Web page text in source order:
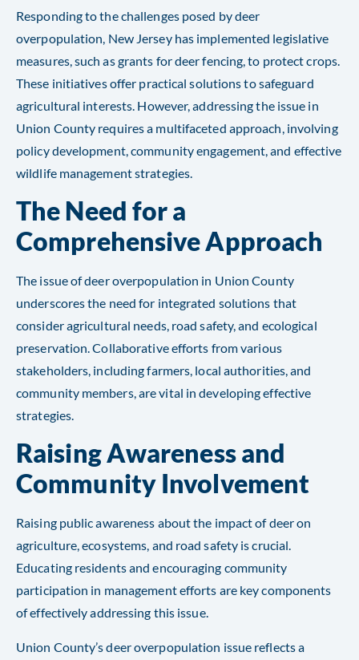
Responding to the challenges posed by deer
overpopulation, New Jersey has implemented legislative
measures, such as grants for deer fencing, to protect crops.
These initiatives offer practical solutions to safeguard
agricultural interests. However, addressing the issue in
Union County requires a multifaceted approach, involving
policy development, community engagement, and effective
wildlife management strategies​​.
The Need for a
Comprehensive Approach
The issue of deer overpopulation in Union County
underscores the need for integrated solutions that
consider agricultural needs, road safety, and ecological
preservation. Collaborative efforts from various
stakeholders, including farmers, local authorities, and
community members, are vital in developing effective
strategies.
Raising Awareness and
Community Involvement
Raising public awareness about the impact of deer on
agriculture, ecosystems, and road safety is crucial.
Educating residents and encouraging community
participation in management efforts are key components
of effectively addressing this issue.
Union County’s deer overpopulation issue reflects a